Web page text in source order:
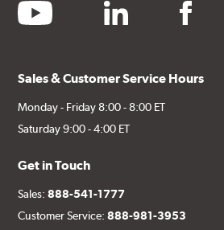
youtube linkedin facebook
Sales & Customer Service Hours
Monday - Friday 8:00 - 8:00 ET
Saturday 9:00 - 4:00 ET
Get in Touch
Sales:888-541-1777
Customer Service:888-981-3953